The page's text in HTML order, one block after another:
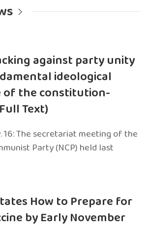
against party unity
ideological
of the constitution-
Text)
16: The secretariat meeting of the
Party (NCP) held last
How to Prepare for
by Early November